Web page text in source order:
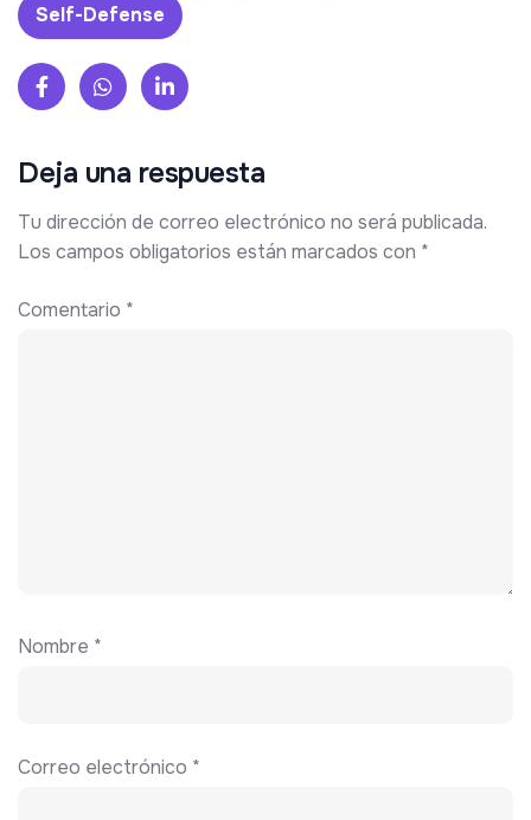
Self-Defense
Deja una respuesta
Tu dirección de correo electrónico no será publicada.
Los campos obligatorios están marcados con *
Comentario *
Nombre *
Correo electrónico *